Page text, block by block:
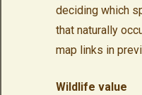
deciding which
that naturally
map links in
Wildlife value